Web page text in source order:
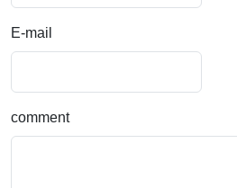
E-mail
comment